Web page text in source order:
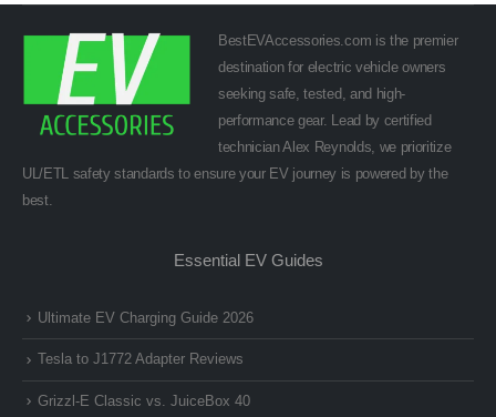
BestEVAccessories.com is the premier
destination for electric vehicle owners
seeking safe, tested, and high-
performance gear. Lead by certified
technician Alex Reynolds, we prioritize
UL/ETL safety standards to ensure your EV journey is powered by the
best.
Essential EV Guides
Ultimate EV Charging Guide 2026
Tesla to J1772 Adapter Reviews
Grizzl-E Classic vs. JuiceBox 40